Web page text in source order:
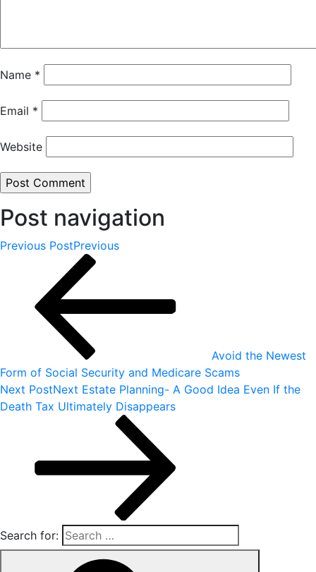
Name *
Email *
Website
Post navigation
Previous PostPrevious
Avoid the Newest
Form of Social Security and Medicare Scams
Next PostNext Estate Planning- A Good Idea Even If the
Death Tax Ultimately Disappears
Search for: